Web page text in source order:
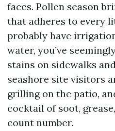
faces. Pollen season
that adheres to every
probably have
water, you’ve
stains on sidewalks
seashore site visitors
grilling on the patio,
cocktail of soot,
count number.